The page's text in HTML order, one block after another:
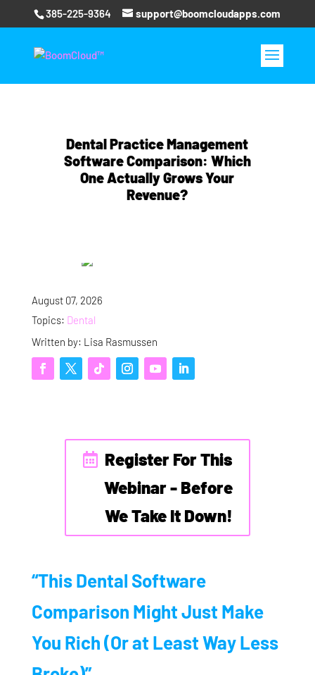
385-225-9364 support@boomcloudapps.com
Dental Practice Management
Software Comparison: Which
One Actually Grows Your
Revenue?
August 07, 2026
Topics: Dental
Written by: Lisa Rasmussen
Register For This
Webinar - Before
We Take It Down!
“This Dental Software
Comparison Might Just Make
You Rich (Or at Least Way Less